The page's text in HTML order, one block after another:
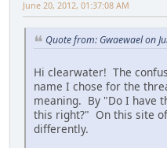
June 20, 2012, 01:37:08 AM
Quote from: Gwaewael on
Hi clearwater! The
name I chose for the
meaning. By "Do I have
this right?" On this site
differently.